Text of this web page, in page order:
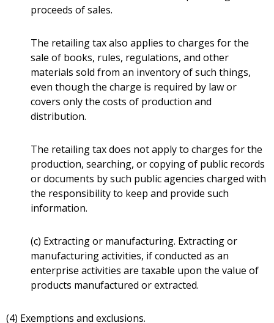
proceeds of sales.
The retailing tax also applies to charges for the
sale of books, rules, regulations, and other
materials sold from an inventory of such things,
even though the charge is required by law or
covers only the costs of production and
distribution.
The retailing tax does not apply to charges for the
production, searching, or copying of public records
or documents by such public agencies charged with
the responsibility to keep and provide such
information.
(c) Extracting or manufacturing. Extracting or
manufacturing activities, if conducted as an
enterprise activities are taxable upon the value of
products manufactured or extracted.
(4) Exemptions and exclusions.